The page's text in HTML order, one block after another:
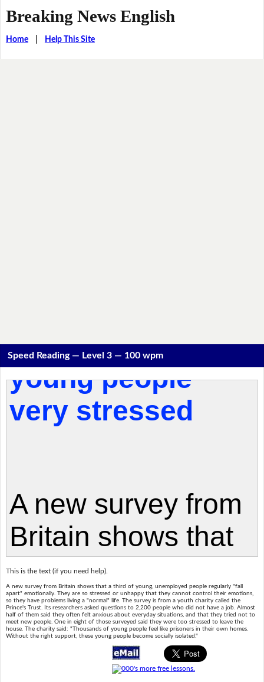
Breaking News English
Home| Help This Site
Speed Reading — Level 3 — 100 wpm
This is the text (if you need help).
A new survey from Britain shows that a third of young, unemployed people regularly "fall
apart" emotionally. They are so stressed or unhappy that they cannot control their emotions,
so they have problems living a "normal" life. The survey is from a youth charity called the
Prince's Trust. Its researchers asked questions to 2,200 people who did not have a job. Almost
half of them said they often felt anxious about everyday situations, and that they tried not to
meet new people. One in eight of those surveyed said they were too stressed to leave the
house. The charity said: "Thousands of young people feel like prisoners in their own homes.
Without the right support, these young people become socially isolated."